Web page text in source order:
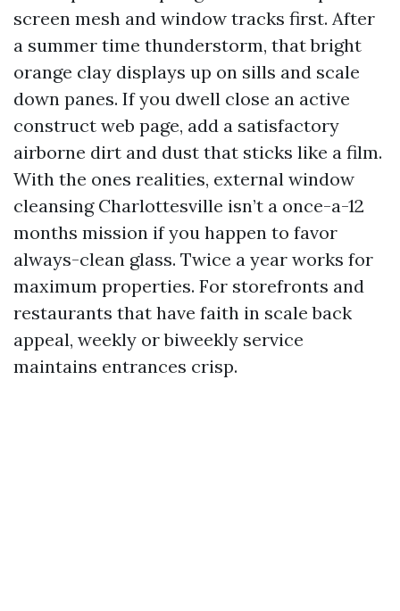
screen mesh and window tracks first. After
a summer time thunderstorm, that bright
orange clay displays up on sills and scale
down panes. If you dwell close an active
construct web page, add a satisfactory
airborne dirt and dust that sticks like a film.
With the ones realities, external window
cleansing Charlottesville isn’t a once-a-12
months mission if you happen to favor
always-clean glass. Twice a year works for
maximum properties. For storefronts and
restaurants that have faith in scale back
appeal, weekly or biweekly service
maintains entrances crisp.